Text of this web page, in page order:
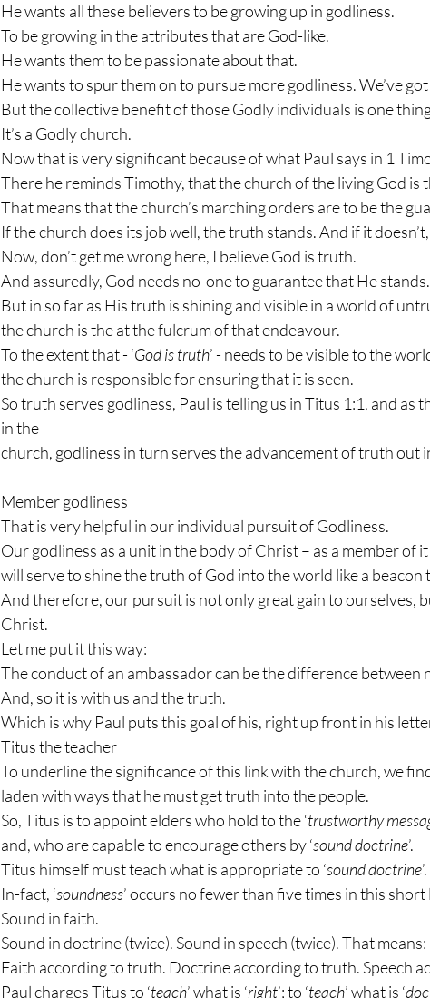
He wants all these believers to be growing up in godliness.
To be growing in the attributes that are God-like.
He wants them to be passionate about that.
He wants to spur them on to pursue more godliness. We’ve
But the collective benefit of those Godly individuals is one
It’s a Godly church.
Now that is very significant because of what Paul says in 1
There he reminds Timothy, that the church of the living God is
That means that the church’s marching orders are to be the
If the church does its job well, the truth stands. And if it
Now, don’t get me wrong here, I believe God is truth.
And assuredly, God needs no-one to guarantee that He stands.
But in so far as His truth is shining and visible in a world of
the church is the at the fulcrum of that endeavour.
To the extent that - ‘God is truth’ - needs to be visible to the
the church is responsible for ensuring that it is seen.
So truth serves godliness, Paul is telling us in Titus 1:1, and as
in the
church, godliness in turn serves the advancement of truth out
Member godliness
That is very helpful in our individual pursuit of Godliness.
Our godliness as a unit in the body of Christ – as a member of it
will serve to shine the truth of God into the world like a beacon
And therefore, our pursuit is not only great gain to ourselves,
Christ.
Let me put it this way:
The conduct of an ambassador can be the difference between
And, so it is with us and the truth.
Which is why Paul puts this goal of his, right up front in his
Titus the teacher
To underline the significance of this link with the church, we
laden with ways that he must get truth into the people.
So, Titus is to appoint elders who hold to the ‘trustworthy
and, who are capable to encourage others by ‘sound doctrine’.
Titus himself must teach what is appropriate to ‘sound doctrine’.
In-fact, ‘soundness’ occurs no fewer than five times in this short
Sound in faith.
Sound in doctrine (twice). Sound in speech (twice). That means:
Faith according to truth. Doctrine according to truth. Speech
Paul charges Titus to ‘teach’ what is ‘right’; to ‘teach’ what is ‘